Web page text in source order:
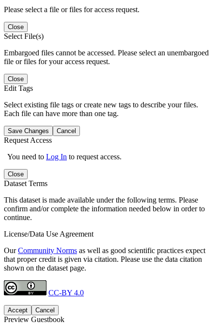
Please select a file or files for access request.
Close
Select File(s)
Embargoed files cannot be accessed. Please select an unembargoed
file or files for your access request.
Close
Edit Tags
Select existing file tags or create new tags to describe your files.
Each file can have more than one tag.
Save Changes Cancel
Request Access
You need to Log In to request access.
Close
Dataset Terms
This dataset is made available under the following terms. Please
confirm and/or complete the information needed below in order to
continue.
License/Data Use Agreement
OurCommunity Norms as well as good scientific practices expect
that proper credit is given via citation. Please use the data citation
shown on the dataset page.
CC-BY 4.0
Accept Cancel
Preview Guestbook